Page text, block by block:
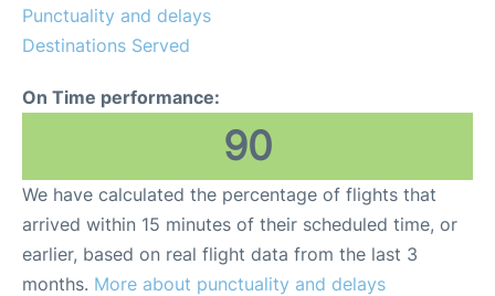
Punctuality and delays
Destinations Served
On Time performance:
90
We have calculated the percentage of flights that
arrived within 15 minutes of their scheduled time, or
earlier, based on real flight data from the last 3
months. More about punctuality and delays